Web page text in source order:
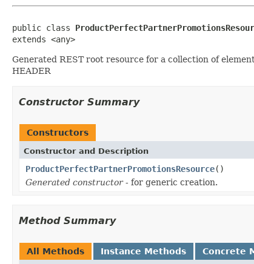
public class
extends <any>
Generated REST root resource for a collection of
HEADER
Constructor Summary
Constructors
Constructor and Description
ProductPerfectPartnerPromotionsResource()
Generated constructor- for generic creation.
Method Summary
All Methods Instance Methods Concrete